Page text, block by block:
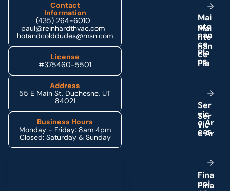
Contact
Information
(435) 264-6010
paul@reinhardthvac.com
hotandcolddudes@msn.com
License
#375460-5501
Address
55 E Main St, Duchesne, UT
84021
Business Hours
Monday - Friday: 8am 4pm
Closed: Saturday & Sunday
Mai
nte
nan
ce
Pla
ns
Ser
vic
eAr
eas
Fina
nci